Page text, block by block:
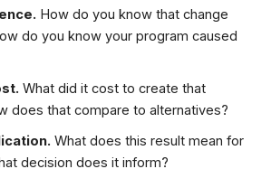
How do you know that change
do you know your program caused
What did it cost to create that
does that compare to alternatives?
What does this result mean for
decision does it inform?